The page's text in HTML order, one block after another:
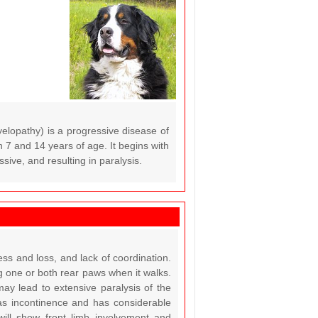
is a progressive disease of
and 14 years of age. It begins with
and resulting in paralysis.
and loss, and lack of coordination.
or both rear paws when it walks.
lead to extensive paralysis of the
incontinence and has considerable